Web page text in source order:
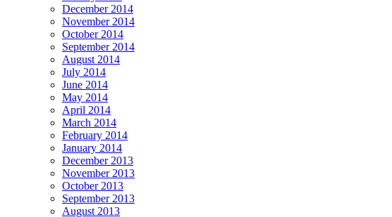
December 2014
November 2014
October 2014
September 2014
August 2014
July 2014
June 2014
May 2014
April 2014
March 2014
February 2014
January 2014
December 2013
November 2013
October 2013
September 2013
August 2013